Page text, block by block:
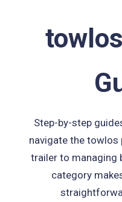
Step-by-step
navigate the
trailer to managing
category